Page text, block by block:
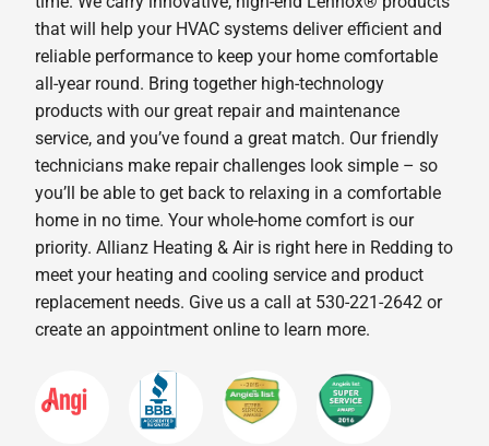
that will help your HVAC systems deliver efficient and
reliable performance to keep your home comfortable
all-year round. Bring together high-technology
products with our great repair and maintenance
service, and you’ve found a great match. Our friendly
technicians make repair challenges look simple – so
you’ll be able to get back to relaxing in a comfortable
home in no time. Your whole-home comfort is our
priority. Allianz Heating & Air is right here in Redding to
meet your heating and cooling service and product
replacement needs. Give us a call at 530-221-2642 or
create an appointment online to learn more.